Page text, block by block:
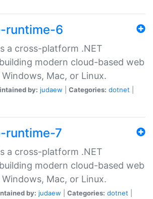
runtime-6
a cross-platform .NET
modern cloud-based web
Mac, or Linux.
by: judaew Categories: dotnet
runtime-7
a cross-platform .NET
modern cloud-based web
Mac, or Linux.
by: judaew Categories: dotnet